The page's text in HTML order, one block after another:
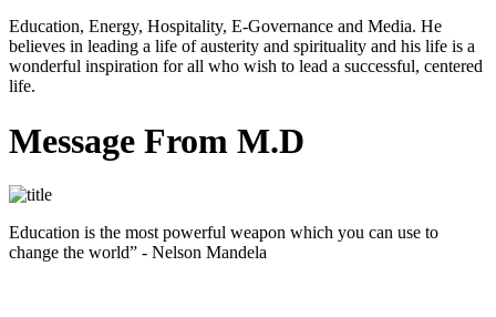
Education, Energy, Hospitality, E-Governance and Media. He
believes in leading a life of austerity and spirituality and his life is a
wonderful inspiration for all who wish to lead a successful, centered
life.
Message From M.D
Education is the most powerful weapon which you can use to
change the world” - Nelson Mandela